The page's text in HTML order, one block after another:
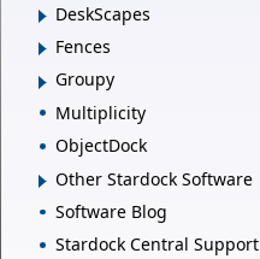
DeskScapes
Fences
Groupy
Multiplicity
ObjectDock
Other Stardock Software
Software Blog
Stardock Central Support